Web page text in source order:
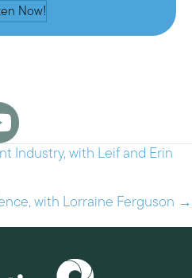
Now!
Industry, with Leif and Erin
with Lorraine Ferguson →